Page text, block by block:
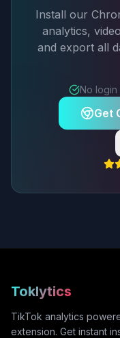
Install our
analytics,
and export all
No login
Get
Toklytics
TikTok analytics
extension. Get instant